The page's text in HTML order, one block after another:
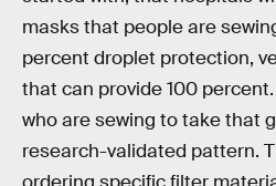
masks that people are
percent droplet protection,
that can provide 100
who are sewing to take that
research-validated pattern.